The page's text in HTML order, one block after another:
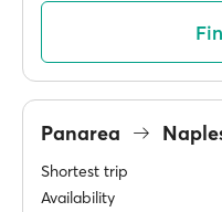
Panarea
Shortest trip
Availability